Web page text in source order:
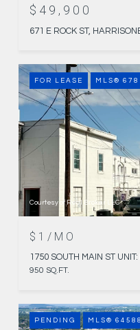
$49,900
671 E ROCK ST,
FOR LEASE MLS®
Courtesy of Real Broker LLC
$1/MO
1750 SOUTH MAIN ST
950 SQ.FT.
PENDING MLS®